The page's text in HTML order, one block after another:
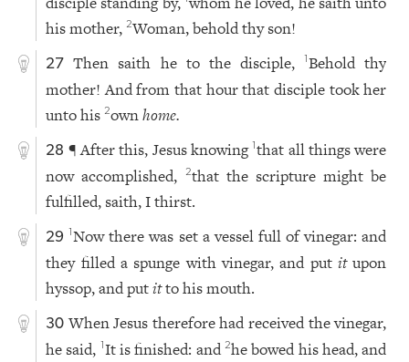
his mother,2Woman, behold thy son!
27 Then saith he to the disciple,1Behold thy
mother! And from that hour that disciple took her
unto his2ownhome.
28 ¶ After this, Jesus knowing1that all things were
now accomplished,
2that the scripture might be
fulfilled, saith, I thirst.
29 1Now there was set a vessel full of vinegar: and
they filled a spunge with vinegar, and put itupon
hyssop, and putitto his mouth.
30 When Jesus therefore had received the vinegar,
he said, 1It is finished: and 2he bowed his head, and